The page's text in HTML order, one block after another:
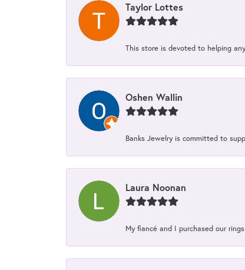
Taylor Lottes
This store is devoted to helping
Oshen Wallin
Banks Jewelry is committed to
Laura Noonan
My fiancé and I purchased our